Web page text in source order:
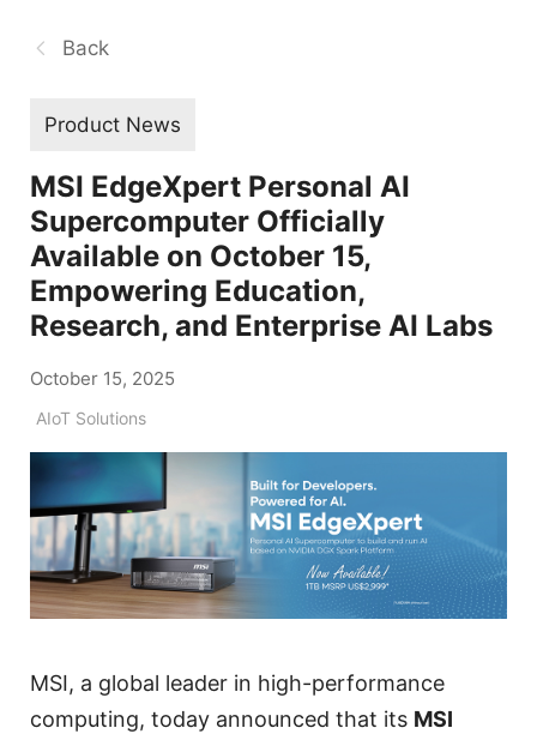
Back
Product News
MSI EdgeXpert Personal AI
Supercomputer Officially
Available on October 15,
Empowering Education,
Research, and Enterprise AI Labs
October 15, 2025
AIoT Solutions
MSI, a global leader in high-performance
computing, today announced that its MSI